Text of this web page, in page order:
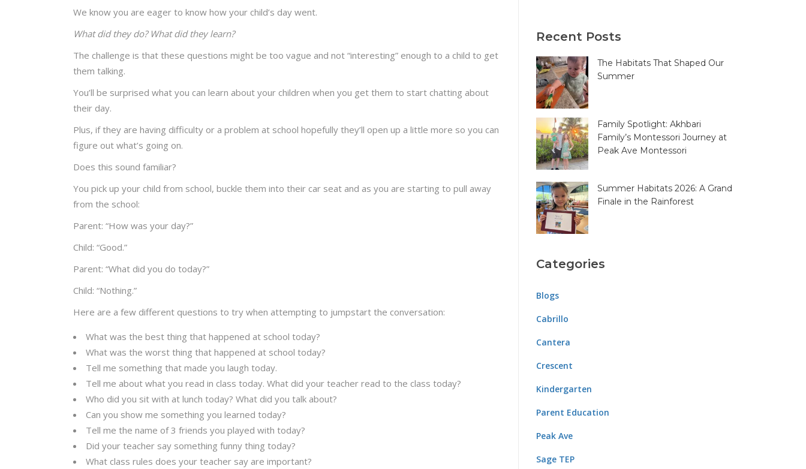
We know you are eager to know how your child’s day went.
What did they do? What did they learn?
The challenge is that these questions might be too vague and not “interesting” enough to a child to get
them talking.
You’ll be surprised what you can learn about your children when you get them to start chatting about
their day.
Plus, if they are having difficulty or a problem at school hopefully they’ll open up a little more so you can
figure out what’s going on.
Does this sound familiar?
You pick up your child from school, buckle them into their car seat and as you are starting to pull away
from the school:
Parent: “How was your day?”
Child: “Good.”
Parent: “What did you do today?”
Child: “Nothing.”
Here are a few different questions to try when attempting to jumpstart the conversation:
What was the best thing that happened at school today?
What was the worst thing that happened at school today?
Tell me something that made you laugh today.
Tell me about what you read in class today. What did your teacher read to the class today?
Who did you sit with at lunch today? What did you talk about?
Can you show me something you learned today?
Tell me the name of 3 friends you played with today?
Did your teacher say something funny thing today?
What class rules does your teacher say are important?
Recent Posts
The Habitats That Shaped Our
Summer
Family Spotlight: Akhbari
Family’s Montessori Journey at
Peak Ave Montessori
Summer Habitats 2026: A Grand
Finale in the Rainforest
Categories
Blogs
Cabrillo
Cantera
Crescent
Kindergarten
Parent Education
Peak Ave
Sage TEP